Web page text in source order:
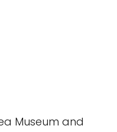
Museum and